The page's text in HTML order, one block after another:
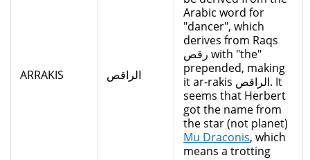
ARRAKIS الراقص
Arabic word for
"dancer", which
derives from Raqs
رقص with "the"
prepended, making
it ar-rakis الراقص. It
seems that Herbert
got the name from
the star (not planet)
Mu Draconis, which
means a trotting